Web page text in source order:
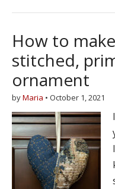
How to
stitched,
ornament
byMaria • October 1, 2021